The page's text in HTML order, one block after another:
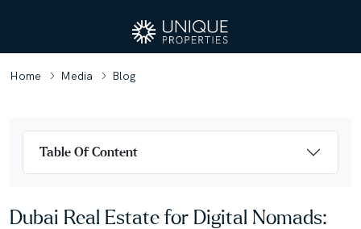
Home Media Blog
Dubai Real Estate for Digital Nomads:
Table Of Content